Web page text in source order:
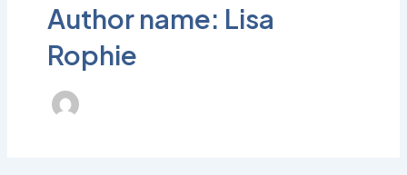
Author name: Lisa
Rophie